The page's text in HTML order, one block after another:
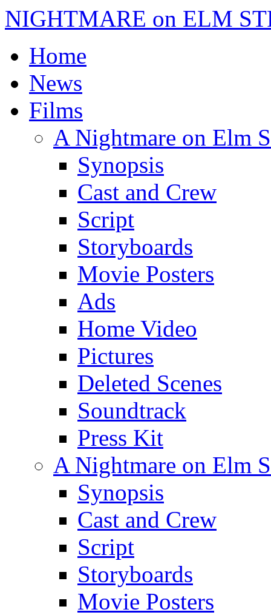
NIGHTMARE on ELM
Home
News
Films
A Nightmare on Elm
Synopsis
Cast and Crew
Script
Storyboards
Movie Posters
Ads
Home Video
Pictures
Deleted Scenes
Soundtrack
Press Kit
A Nightmare on Elm
Synopsis
Cast and Crew
Script
Storyboards
Movie Posters